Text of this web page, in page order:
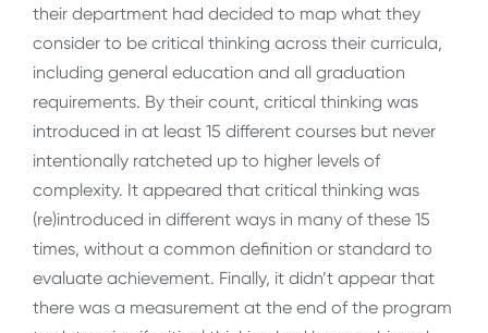
their department had decided to map what they
consider to be critical thinking across their curricula,
including general education and all graduation
requirements. By their count, critical thinking was
introduced in at least 15 different courses but never
intentionally ratcheted up to higher levels of
complexity. It appeared that critical thinking was
(re)introduced in different ways in many of these 15
times, without a common definition or standard to
evaluate achievement. Finally, it didn’t appear that
there was a measurement at the end of the program